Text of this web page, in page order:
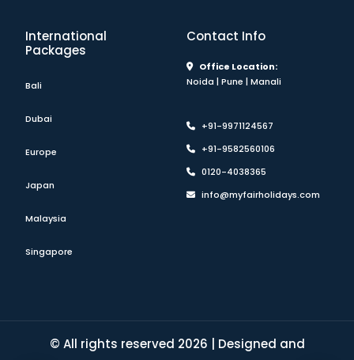
International
Packages
Bali
Dubai
Europe
Japan
Malaysia
Singapore
Contact Info
Office Location:
Noida | Pune | Manali
+91-9971124567
+91-9582560106
0120-4038365
info@myfairholidays.com
© All rights reserved 2026 | Designed and